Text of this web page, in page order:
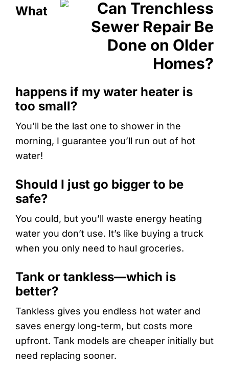
What
happens if my water heater is
too small?
You’ll be the last one to shower in the
morning, I guarantee you’ll run out of hot
water!
Should I just go bigger to be
safe?
You could, but you’ll waste energy heating
water you don’t use. It’s like buying a truck
when you only need to haul groceries.
Tank or tankless—which is
better?
Tankless gives you endless hot water and
saves energy long-term, but costs more
upfront. Tank models are cheaper initially but
need replacing sooner.